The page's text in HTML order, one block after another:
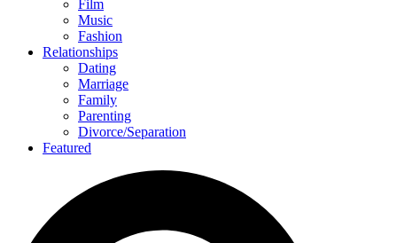
Film
Music
Fashion
Relationships
Dating
Marriage
Family
Parenting
Divorce/Separation
Featured